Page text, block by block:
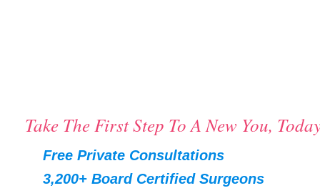
Take The First Step To A New You,
Free Private Consultations
3,200+ Board Certified Surgeons